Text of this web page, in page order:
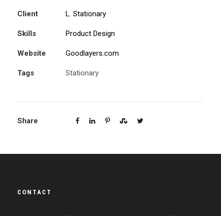
Client L. Stationary
Skills Product Design
Website Goodlayers.com
Tags Stationary
Share
CONTACT